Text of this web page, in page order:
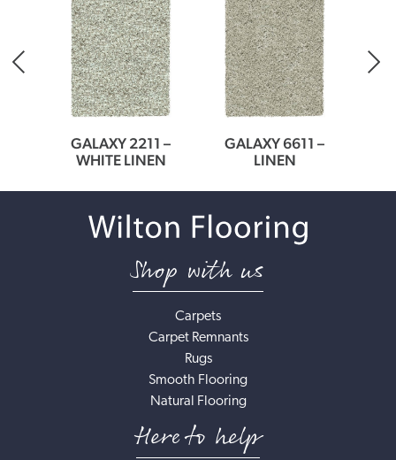
GALAXY 2211 –
WHITE LINEN
GALAXY 6611 –
LINEN
Shop with us
Carpets
Carpet Remnants
Rugs
Smooth Flooring
Natural Flooring
Here to help